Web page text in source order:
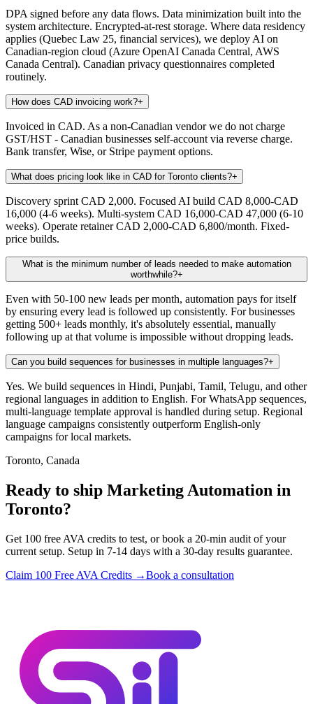
DPA signed before any data flows. Data minimization built into the
system architecture. Encrypted-at-rest storage. Where data residency
applies (Quebec Law 25, financial services), we deploy AI on
Canadian-region cloud (Azure OpenAI Canada Central, AWS
Canada Central). Canadian privacy questionnaires completed
routinely.
How does CAD invoicing work?+
Invoiced in CAD. As a non-Canadian vendor we do not charge
GST/HST - Canadian businesses self-account via reverse charge.
Bank transfer, Wise, or Stripe payment options.
What does pricing look like in CAD for Toronto clients?+
Discovery sprint CAD 2,000. Focused AI build CAD 8,000-CAD
16,000 (4-6 weeks). Multi-system CAD 16,000-CAD 47,000 (6-10
weeks). Operate retainer CAD 2,000-CAD 6,800/month. Fixed-
price builds.
What is the minimum number of leads needed to make automation
worthwhile?+
Even with 50-100 new leads per month, automation pays for itself
by ensuring every lead is followed up consistently. For businesses
getting 500+ leads monthly, it's absolutely essential, manually
following up at that volume is impossible without dropping leads.
Can you build sequences for businesses in multiple languages?+
Yes. We build sequences in Hindi, Punjabi, Tamil, Telugu, and other
regional languages in addition to English. For WhatsApp sequences,
multi-language template approval is handled during setup. Regional
language campaigns consistently outperform English-only
campaigns for local markets.
Toronto, Canada
Ready to ship Marketing Automation in
Toronto?
Get 100 free AVA credits to test, or book a 20-min audit of your
current setup. Setup in 7-14 days with a 30-day results guarantee.
Claim 100 Free AVA Credits →Book a consultation